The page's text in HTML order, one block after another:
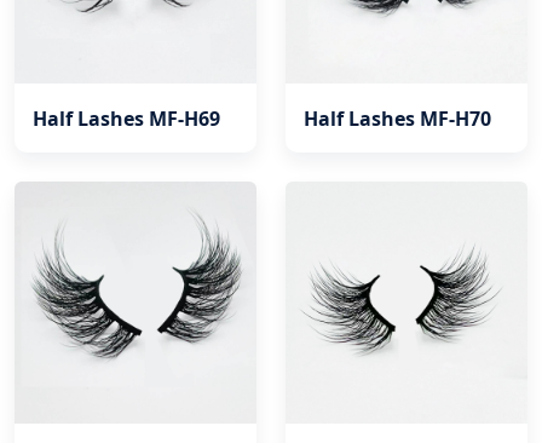
Half Lashes MF-H69 Half Lashes MF-H70